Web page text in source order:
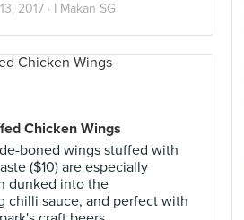
2017 · I Makan SG
Chicken Wings
boned wings stuffed with
($10) are especially
dunked into the
chilli sauce, and perfect with